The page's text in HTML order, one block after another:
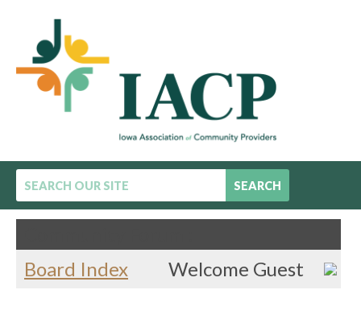
SEARCH
Board Index
Welcome Guest